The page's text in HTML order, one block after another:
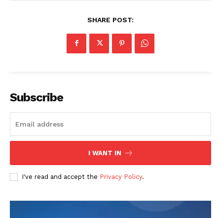
SHARE POST:
Subscribe
I WANT IN
I've read and accept the Privacy Policy.